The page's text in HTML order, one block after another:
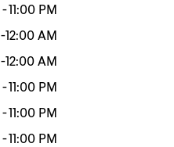
-11:00 PM
-12:00 AM
-12:00 AM
-11:00 PM
-11:00 PM
-11:00 PM